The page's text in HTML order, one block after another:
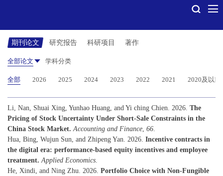
期刊论文 研究报告 科研项目 著作
全部论文 学科分类
全部 2026 2025 2024 2023 2022 2021 2020及以前
Li, Nan, Shuai Xing, Yunhao Huang, and Yi ching Chien. 2026. The
Pricing of Stock Uncertainty Under Short-Sale Constraints in the
China Stock Market. Accounting and Finance 66
Hua, Bing, Wujun Sun, and Zhipeng Yan. 2026. Incentive contracts in
the digital era: performance-based equity incentives and employee
treatment. Applied Economics
He, Xindi, and Ning Zhu. 2026. Portfolio Choice with Non-Fungible